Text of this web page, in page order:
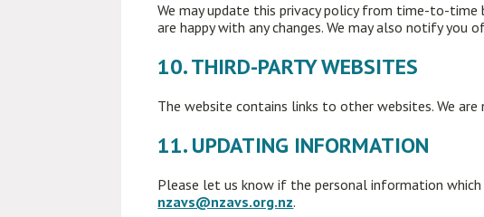
We may update this privacy policy from time-to-time
are happy with any changes. We may also notify you
10. THIRD-PARTY WEBSITES
The website contains links to other websites. We
11. UPDATING INFORMATION
Please let us know if the personal information
nzavs@nzavs.org.nz.